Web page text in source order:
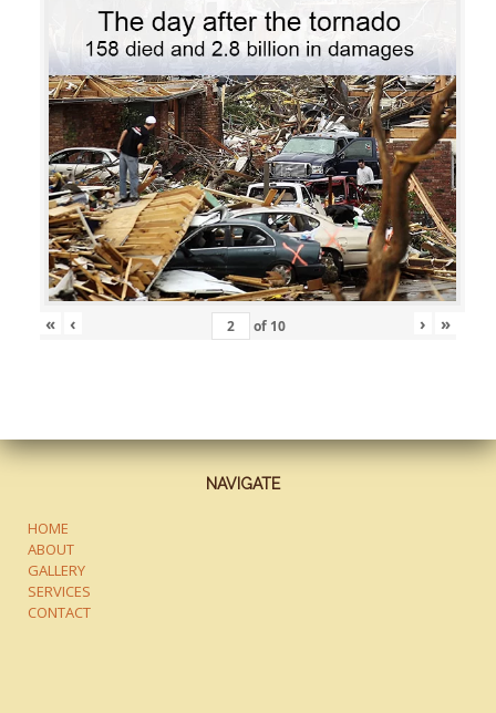
« ‹ of 10 › »
NAVIGATE
HOME
ABOUT
GALLERY
SERVICES
CONTACT